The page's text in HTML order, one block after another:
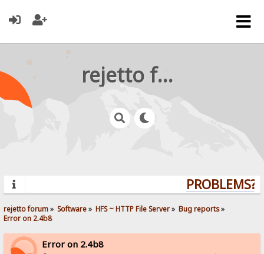
rejetto forum
PROBLEMS?
rejetto forum» Software» HFS ~ HTTP File Server» Bug reports»
Error on 2.4b8
Error on 2.4b8